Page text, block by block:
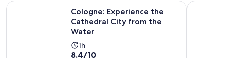
Cologne: Experience the
Cathedral City from the
Water
Activity
1h
8.4
8.4/10
Cologne: Experience the Cathedral City from the WaterCologne: